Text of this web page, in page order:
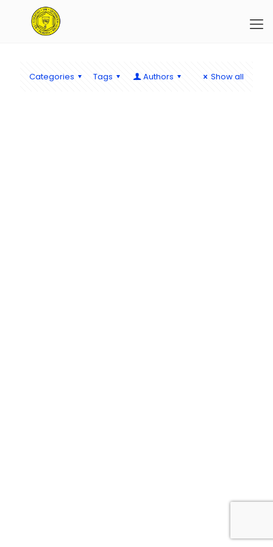
Categories Tags Authors Show all